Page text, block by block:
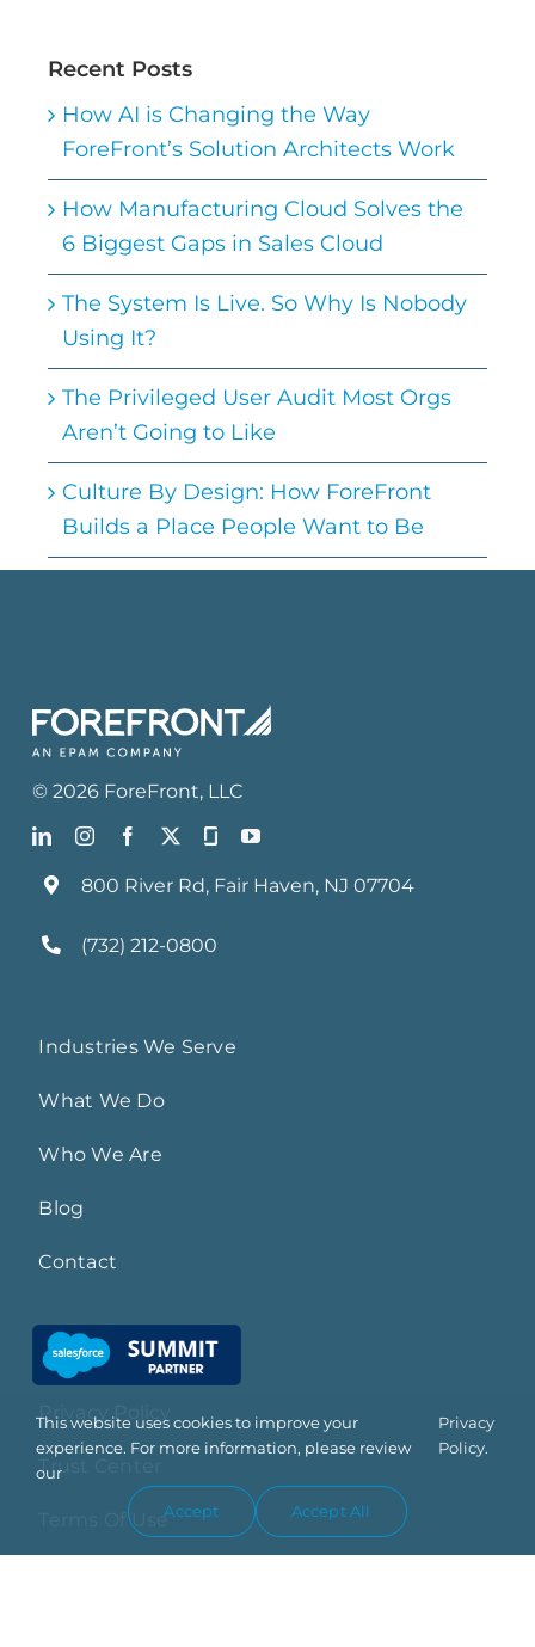
Recent Posts
How AI is Changing the Way
ForeFront’s Solution Architects Work
How Manufacturing Cloud Solves the
6 Biggest Gaps in Sales Cloud
The System Is Live. So Why Is Nobody
Using It?
The Privileged User Audit Most Orgs
Aren’t Going to Like
Culture By Design: How ForeFront
Builds a Place People Want to Be
©2026 ForeFront, LLC
800 River Rd, Fair Haven, NJ 07704
(732) 212-0800
Industries We Serve
What We Do
Who We Are
Blog
Contact
Privacy Policy
Trust Center
Terms Of Use
This website uses cookies to improve your
experience. For more information, please review
our
Privacy
Policy.
Accept Accept All